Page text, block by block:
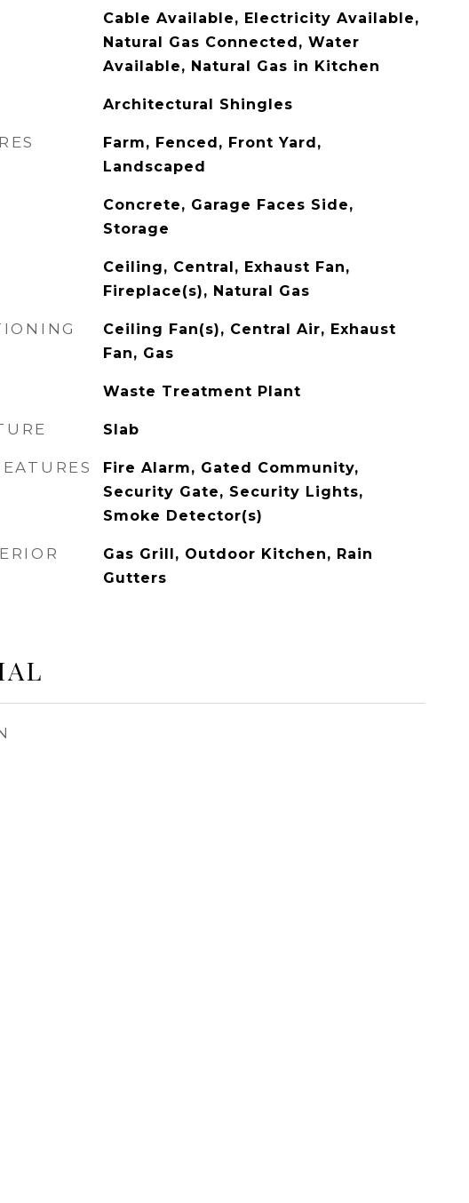
Cable Available, Electricity Available,
Natural Gas Connected, Water
Available, Natural Gas in Kitchen
Architectural Shingles
Farm, Fenced, Front Yard,
Landscaped
Concrete, Garage Faces Side,
Storage
Ceiling, Central, Exhaust Fan,
Fireplace(s), Natural Gas
Ceiling Fan(s), Central Air, Exhaust
Fan, Gas
Waste Treatment Plant
Slab
Fire Alarm, Gated Community,
Security Gate, Security Lights,
Smoke Detector(s)
Gas Grill, Outdoor Kitchen, Rain
Gutters